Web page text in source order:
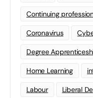
Continuing
Coronavirus
Degree
Home Learning
Labour Liberal